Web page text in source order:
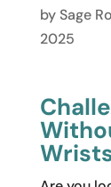
bySage
2025